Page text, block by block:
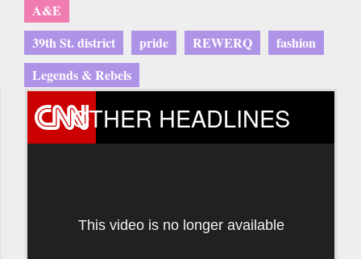
A&E
39th St. district
pride REWERQ
fashion
Legends & Rebels
OTHER HEADLINES
This video is no longer available